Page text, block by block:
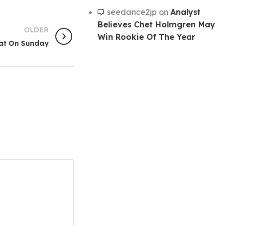
OLDER
On Sunday
seedance2jp on Analyst
Believes Chet Holmgren May
Win Rookie Of The Year